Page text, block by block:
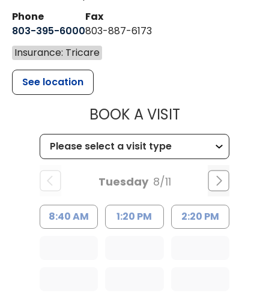
Phone
803-395-6000
Fax
803-887-6173
Insurance: Tricare
See location
BOOK A VISITMUSC
Tuesday 8/11
8:40 AM 1:20 PM 2:20 PM